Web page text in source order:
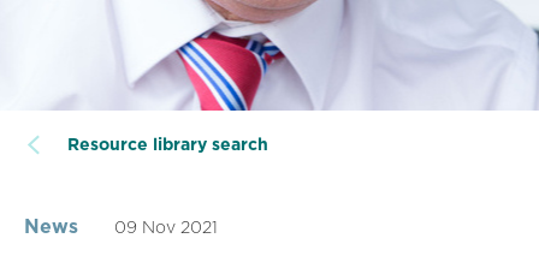
Resource library search
News 09 Nov 2021